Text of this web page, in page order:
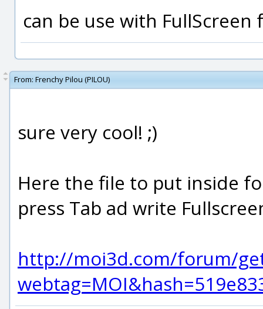
can be use with
From: Frenchy Pilou (PILOU)
sure very cool! ;)
Here the file to put inside
press Tab ad write
http://moi3d.com/forum/